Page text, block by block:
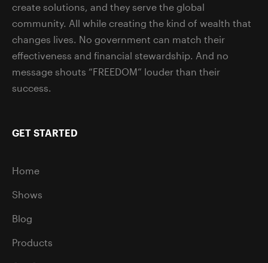
create solutions, and they serve the global
community. All while creating the kind of wealth that
changes lives. No government can match their
effectiveness and financial stewardship. And no
message shouts “FREEDOM” louder than their
success.
GET STARTED
Home
Shows
Blog
Products